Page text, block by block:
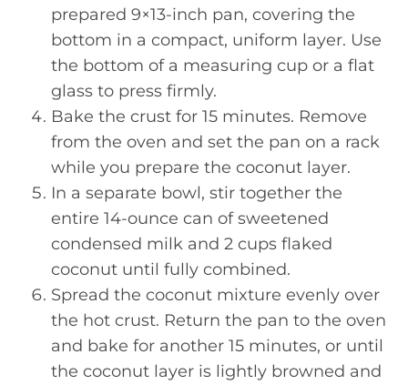
prepared 9×13-inch pan, covering the
bottom in a compact, uniform layer. Use
the bottom of a measuring cup or a flat
glass to press firmly.
Bake the crust for 15 minutes. Remove
from the oven and set the pan on a rack
while you prepare the coconut layer.
In a separate bowl, stir together the
entire 14-ounce can of sweetened
condensed milk and 2 cups flaked
coconut until fully combined.
Spread the coconut mixture evenly over
the hot crust. Return the pan to the oven
and bake for another 15 minutes, or until
the coconut layer is lightly browned and